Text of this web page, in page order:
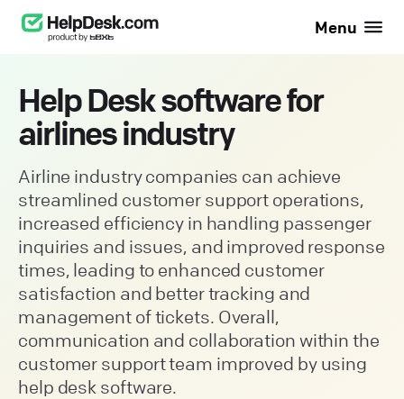
Menu
Help Desk software for
airlines industry
Airline industry companies can achieve
streamlined customer support operations,
increased efficiency in handling passenger
inquiries and issues, and improved response
times, leading to enhanced customer
satisfaction and better tracking and
management of tickets. Overall,
communication and collaboration within the
customer support team improved by using
help desk software.